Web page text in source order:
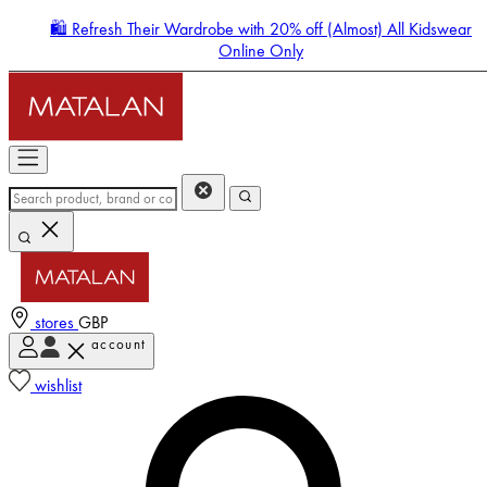
🛍️ Refresh Their Wardrobe with 20% off (Almost) All Kidswear
Online Only
stores GBP
account
wishlist